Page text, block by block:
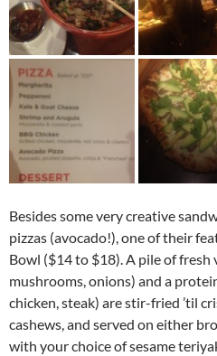
Besides some very creative
pizzas (avocado!), one of their
Bowl ($14 to $18). A pile of fresh
mushrooms, onions) and a
chicken, steak) are stir-fried ’til
cashews, and served on either
with your choice of sesame